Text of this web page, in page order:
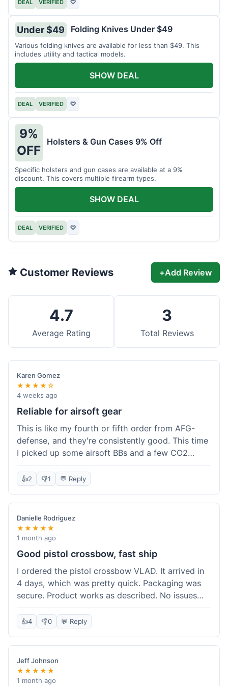
DEAL VERIFIED ♡
Under $49 Folding Knives Under $49
Various folding knives are available for less than $49. This
includes utility and tactical models.
DEAL VERIFIED ♡
SHOW DEAL
9%
OFF
Holsters & Gun Cases 9% Off
Specific holsters and gun cases are available at a 9%
discount. This covers multiple firearm types.
DEAL VERIFIED ♡
SHOW DEAL
Customer Reviews +Add Review
4.7
Average Rating
3
Total Reviews
Karen Gomez
★★★★☆
4 weeks ago
Reliable for airsoft gear
This is like my fourth or fifth order from AFG-
defense, and they're consistently good. This time
I picked up some airsoft BBs and a few CO2
cartridges. They had everything in stock, which
isn't always the case with other places. Shipping
standard for them. My previous order was for an
airsoft rifle, and that also came quickly and in
perfect condition. I keep coming back because
their stock is great and I know what to expect
with delivery times. Never had a problem with
👍2 👎1 💬 Reply
Danielle Rodriguez
★★★★★
1 month ago
Good pistol crossbow, fast ship
I ordered the pistol crossbow VLAD. It arrived in
4 days, which was pretty quick. Packaging was
secure. Product works as described. No issues
with the order process. Will consider them again
for future needs.
👍4 👎0 💬 Reply
Jeff Johnson
★★★★★
1 month ago